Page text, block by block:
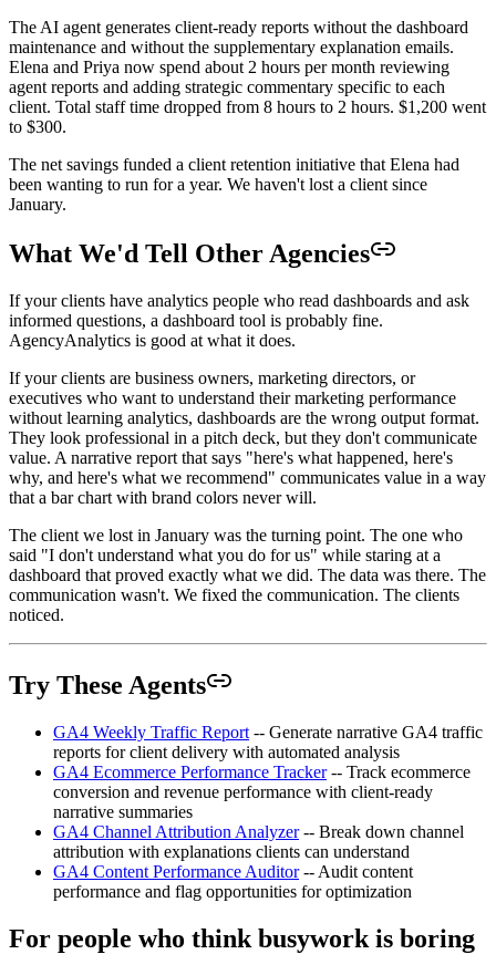
The AI agent generates client-ready reports without the dashboard
maintenance and without the supplementary explanation emails.
Elena and Priya now spend about 2 hours per month reviewing
agent reports and adding strategic commentary specific to each
client. Total staff time dropped from 8 hours to 2 hours. $1,200 went
to $300.
The net savings funded a client retention initiative that Elena had
been wanting to run for a year. We haven't lost a client since
January.
What We'd Tell Other Agencies
If your clients have analytics people who read dashboards and ask
informed questions, a dashboard tool is probably fine.
AgencyAnalytics is good at what it does.
If your clients are business owners, marketing directors, or
executives who want to understand their marketing performance
without learning analytics, dashboards are the wrong output format.
They look professional in a pitch deck, but they don't communicate
value. A narrative report that says "here's what happened, here's
why, and here's what we recommend" communicates value in a way
that a bar chart with brand colors never will.
The client we lost in January was the turning point. The one who
said "I don't understand what you do for us" while staring at a
dashboard that proved exactly what we did. The data was there. The
communication wasn't. We fixed the communication. The clients
noticed.
Try These Agents
GA4 Weekly Traffic Report -- Generate narrative GA4 traffic
reports for client delivery with automated analysis
GA4 Ecommerce Performance Tracker-- Track ecommerce
conversion and revenue performance with client-ready
narrative summaries
GA4 Channel Attribution Analyzer-- Break down channel
attribution with explanations clients can understand
GA4 Content Performance Auditor-- Audit content
performance and flag opportunities for optimization
For people who think busywork is boring